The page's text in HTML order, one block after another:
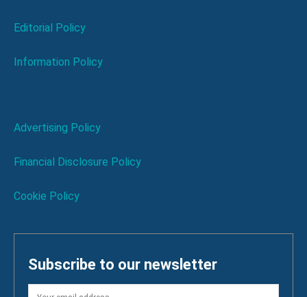
Editorial Policy
Information Policy
Advertising Policy
Financial Disclosure Policy
Cookie Policy
Subscribe to our newsletter